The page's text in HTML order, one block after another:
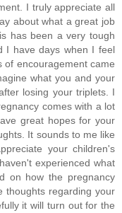
I truly appreciate all
about what a great job
has been a very tough
I have days when I feel
of encouragement came
what you and your
losing your triplets. I
comes with a lot
great hopes for your
It sounds to me like
your children's
experienced what
on how the pregnancy
thoughts regarding your
it will turn out for the